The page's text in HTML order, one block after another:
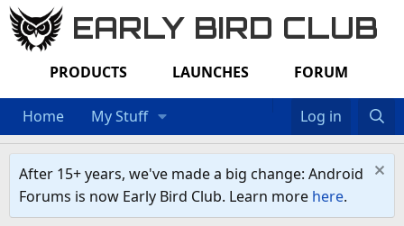
EARLY BIRD CLUB
PRODUCTS LAUNCHES FORUM
Home My Stuff Log in
After 15+ years, we've made a big change: Android
Forums is now Early Bird Club. Learn more here.